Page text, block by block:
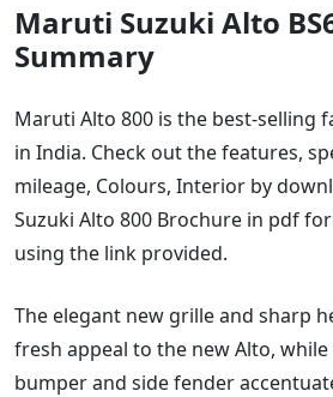
Maruti Suzuki Alto
Summary
Maruti Alto 800 is the best-selling
in India. Check out the features,
mileage, Colours, Interior by
Suzuki Alto 800 Brochure in pdf
using the link provided.
The elegant new grille and sharp
fresh appeal to the new Alto,
bumper and side fender